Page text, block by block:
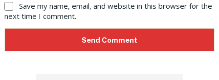
Save my name, email, and website in this browser for the
next time I comment.